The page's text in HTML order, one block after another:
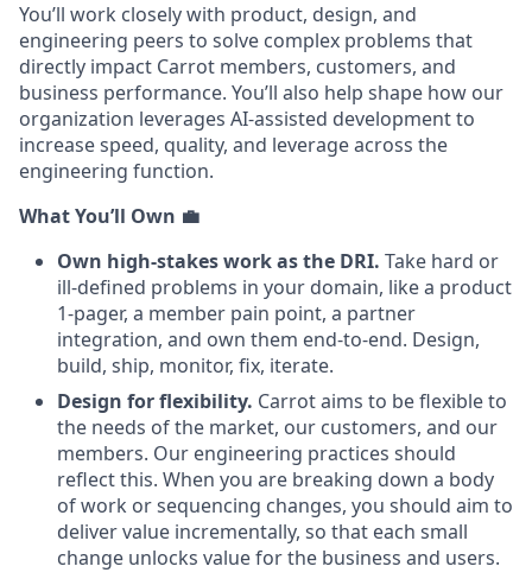
You’ll work closely with product, design, and
engineering peers to solve complex problems that
directly impact Carrot members, customers, and
business performance. You’ll also help shape how our
organization leverages AI-assisted development to
increase speed, quality, and leverage across the
engineering function.
What You’ll Own 💼
Own high-stakes work as the DRI. Take hard or
ill-defined problems in your domain, like a product
1-pager, a member pain point, a partner
integration, and own them end-to-end. Design,
build, ship, monitor, fix, iterate.
Design for flexibility. Carrot aims to be flexible to
the needs of the market, our customers, and our
members. Our engineering practices should
reflect this. When you are breaking down a body
of work or sequencing changes, you should aim to
deliver value incrementally, so that each small
change unlocks value for the business and users.